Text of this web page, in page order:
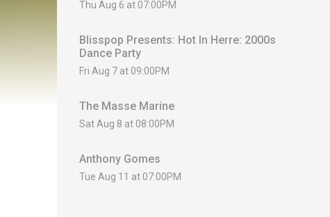
Thu Aug 6 at 07:00PM
Blisspop Presents: Hot In Herre: 2000s
Dance Party
Fri Aug 7 at 09:00PM
The Masse Marine
Sat Aug 8 at 08:00PM
Anthony Gomes
Tue Aug 11 at 07:00PM